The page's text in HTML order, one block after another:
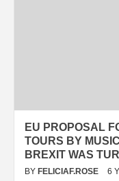
EU PROPOSAL
TOURS BY
BREXIT WAS
BY FELICIAF.ROSE 6